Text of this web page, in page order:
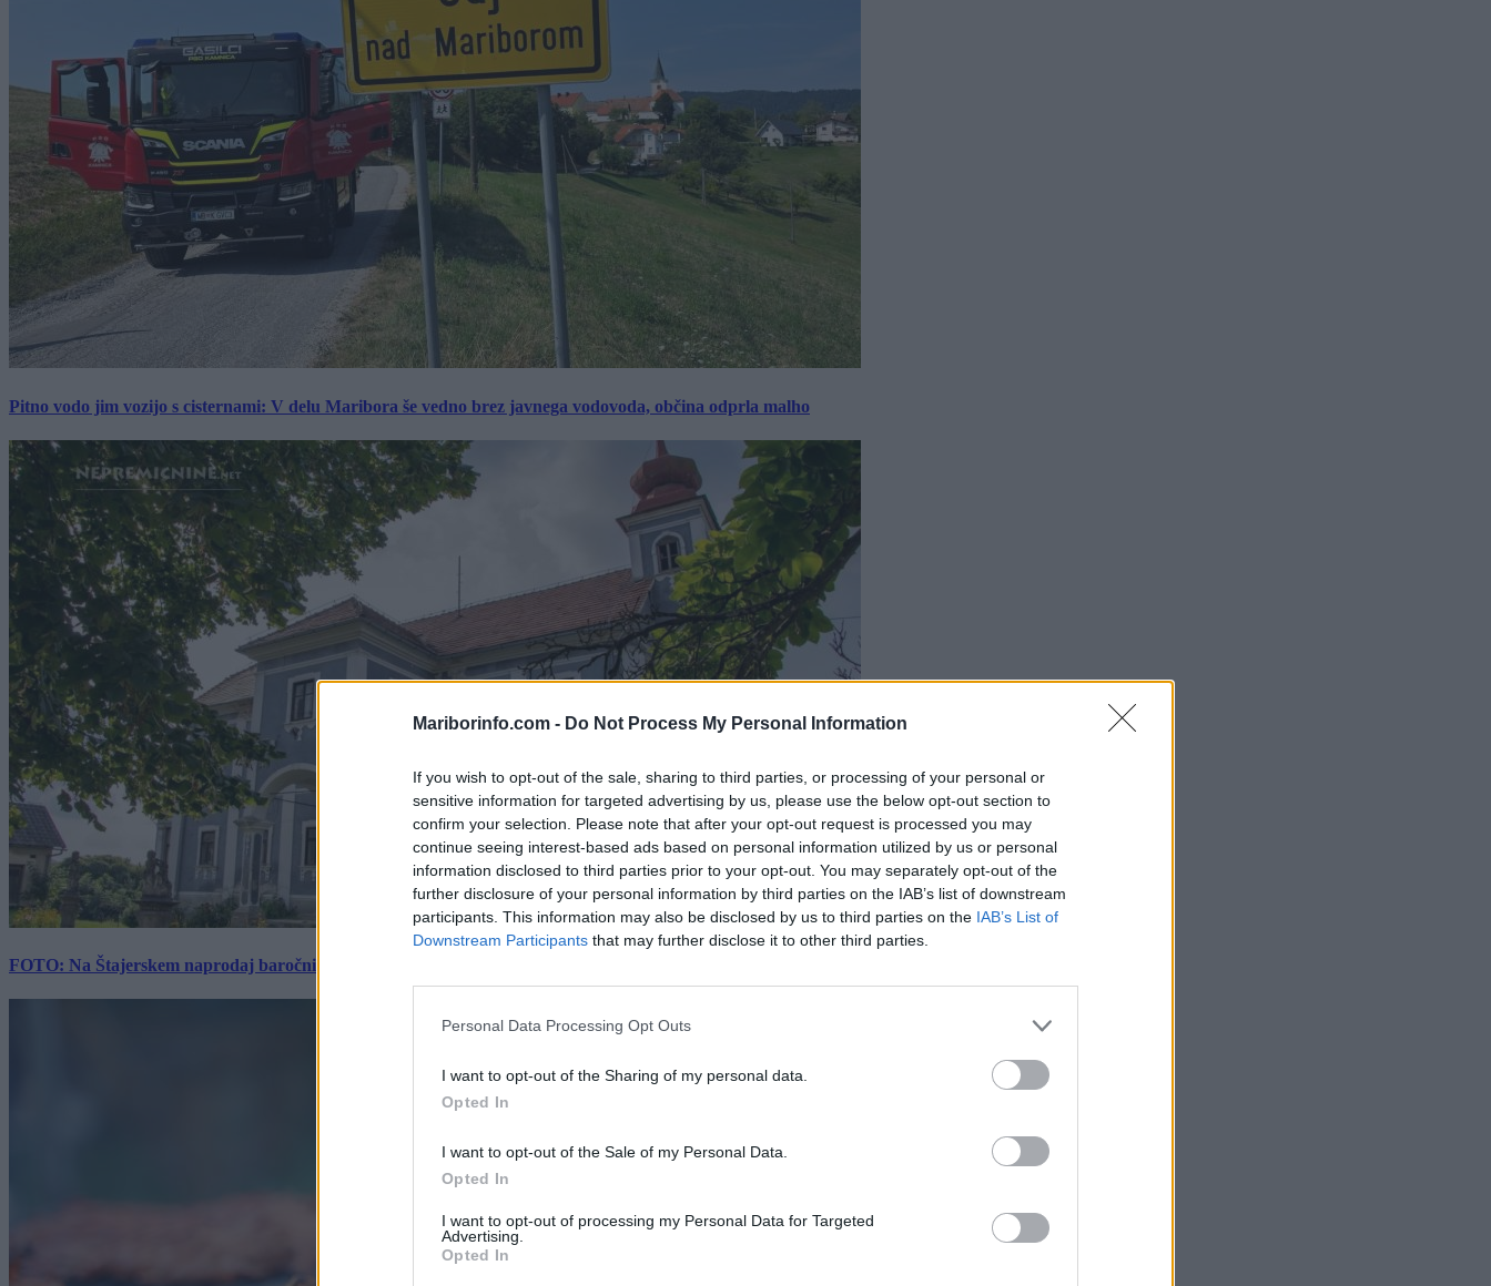
Mariborinfo.com - Do Not Process My Personal Information
If you wish to opt-out of the sale, sharing to third parties, or processing of your personal or
sensitive information for targeted advertising by us, please use the below opt-out section to
confirm your selection. Please note that after your opt-out request is processed you may
continue seeing interest-based ads based on personal information utilized by us or personal
information disclosed to third parties prior to your opt-out. You may separately opt-out of the
further disclosure of your personal information by third parties on the IAB’s list of downstream
participants. This information may also be disclosed by us to third parties on the IAB’s List of
Downstream Participants that may further disclose it to other third parties.
Personal Data Processing Opt Outs
I want to opt-out of the Sharing of my personal data.
Opted In
I want to opt-out of the Sale of my Personal Data.
Opted In
I want to opt-out of processing my Personal Data for Targeted
Advertising.
Opted In
Pitno vodo jim vozijo s cisternami: V delu Maribora še vedno brez javnega vodovoda, občina odprla malho
FOTO: Na Štajerskem naprodaj baročni dvorec z bogato zgodovino, zanj želijo pol milijona ×